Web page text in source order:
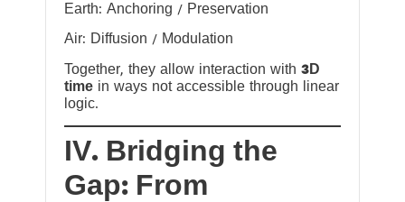
Earth: Anchoring / Preservation
Air: Diffusion / Modulation
Together, they allow interaction with 3D
time in ways not accessible through linear
logic.
IV. Bridging the
Gap: From